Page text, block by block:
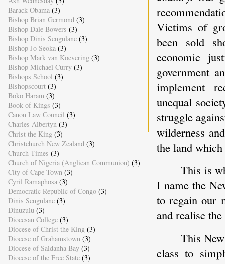
Victims of
been sold
economic
government
implement
unequal
struggle
wilderness
the land
This is
I name the
to regain our
and realise
This
class to
Barack Obama (3)
Bishop Brian Germond (3)
Bishop Dale Bowers (3)
Bishop Dinis Sengulane (3)
Bishop Jo Seoka (3)
Bishop Mark van Koevering (3)
Bishop Michael Curry (3)
Bishops School (3)
Bishopscourt (3)
Boko Haram (3)
Book of Kings (3)
Canon Law Council (3)
Charles Albertyn (3)
Christ the King (3)
Christchurch New Zealand (3)
Church Times (3)
Church of Nigeria (Anglican Communion) (3)
City of Cape Town (3)
Cyril Ramaphosa (3)
Democratic Republic of Congo (3)
Dinis Sengulane (3)
Dinuzulu (3)
Diocesan College (3)
Diocese of Christ the King (3)
Diocese of Grahamstown (3)
Diocese of Saldanha Bay (3)
Diocese of the Free State (3)